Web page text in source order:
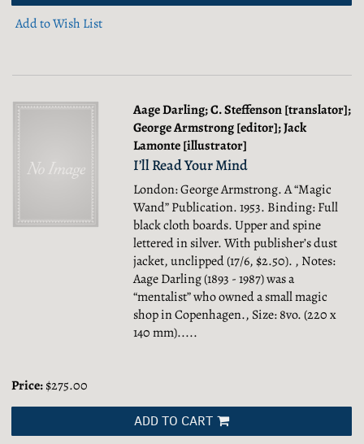
Add to Wish List
Aage Darling; C. Steffenson [translator];
George Armstrong [editor]; Jack
Lamonte [illustrator]
I’ll Read Your Mind
London: George Armstrong. A “Magic
Wand” Publication. 1953. Binding: Full
black cloth boards. Upper and spine
lettered in silver. With publisher’s dust
jacket, unclipped (17/6, $2.50). , Notes:
Aage Darling (1893 - 1987) was a
“mentalist” who owned a small magic
shop in Copenhagen., Size: 8vo. (220 x
140 mm).....
Price:$275.00
ADD TO CART